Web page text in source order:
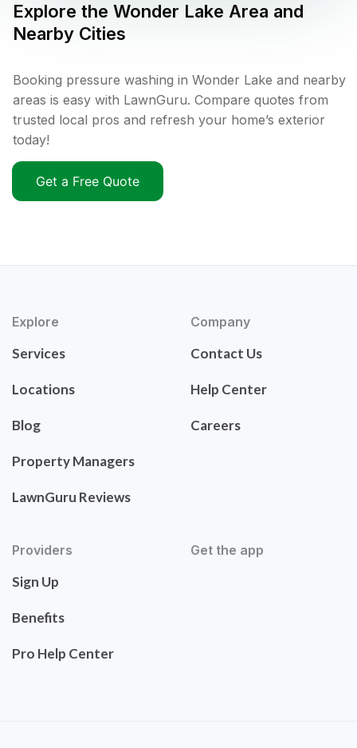
Explore the Wonder Lake Area and
Nearby Cities
Booking pressure washing in Wonder Lake and nearby
areas is easy with LawnGuru. Compare quotes from
trusted local pros and refresh your home’s exterior
today!
Get a Free Quote
Explore
Services
Locations
Blog
Property Managers
LawnGuru Reviews
Company
Contact Us
Help Center
Careers
Providers
Sign Up
Benefits
Pro Help Center
Get the app